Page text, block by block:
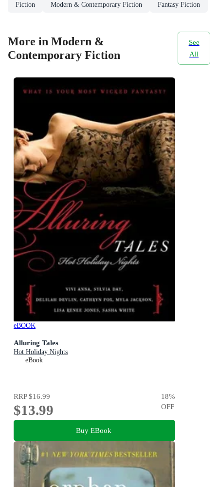
Fiction Modern & Contemporary Fiction Fantasy Fiction
More in Modern &
Contemporary Fiction
See
All
eBOOK
Alluring Tales
Hot Holiday Nights
eBook
RRP$16.99
$13.99
18%
OFF
Buy EBook